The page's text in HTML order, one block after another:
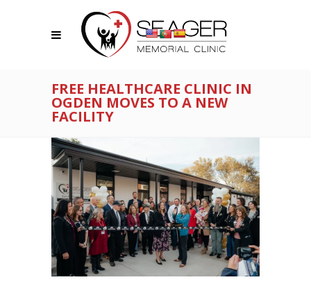
FREE HEALTHCARE CLINIC IN
OGDEN MOVES TO A NEW
FACILITY